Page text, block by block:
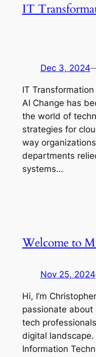
IT
Dec 3, 2024
IT
AI Change has
the world of
strategies for
way
departments
systems…
Welcome to
Nov 25, 2024
Hi, I’m
passionate about
tech
digital
Information